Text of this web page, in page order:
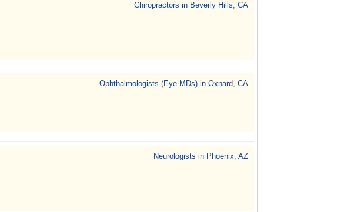
Chiropractors in Beverly Hills, CA
Ophthalmologists (Eye MDs) in Oxnard, CA
Neurologists in Phoenix, AZ